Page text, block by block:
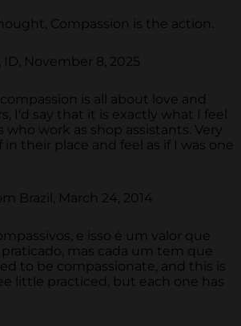
Compassion is the action.
November 8, 2025
is all about love and
I'd say that it is exactly what I feel
work as shop assistants. Very
their place and feel as if I was one
Brazil, March 24, 2014
e isso é um valor que
mas cada um tem que
to be compassionate, and this is
little practiced, but each one has